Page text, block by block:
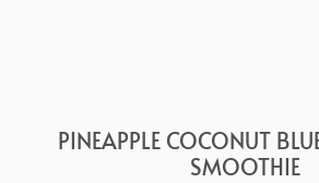
PINEAPPLE COCONUT
SMOOTHIE